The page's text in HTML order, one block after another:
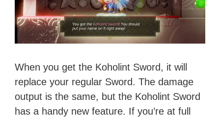
When you get the Koholint Sword, it will
replace your regular Sword. The damage
output is the same, but the Koholint Sword
has a handy new feature. If you’re at full